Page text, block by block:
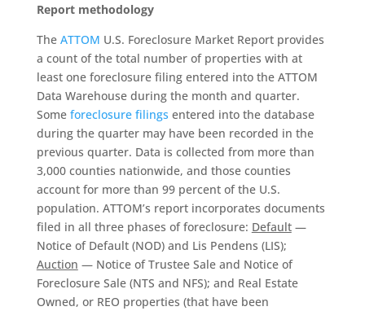
Report methodology
The ATTOM U.S. Foreclosure Market Report provides
a count of the total number of properties with at
least one foreclosure filing entered into the ATTOM
Data Warehouse during the month and quarter.
Some foreclosure filings entered into the database
during the quarter may have been recorded in the
previous quarter. Data is collected from more than
3,000 counties nationwide, and those counties
account for more than 99 percent of the U.S.
population. ATTOM’s report incorporates documents
filed in all three phases of foreclosure: Default—
Notice of Default (NOD) and Lis Pendens (LIS);
Auction — Notice of Trustee Sale and Notice of
Foreclosure Sale (NTS and NFS); and Real Estate
Owned, or REO properties (that have been